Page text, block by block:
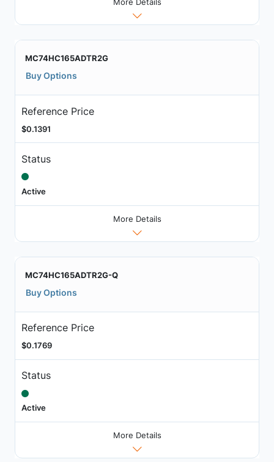
MC74HC165ADTR2G
Buy Options
Reference Price
$0.1391
Status
Active
More Details
MC74HC165ADTR2G-Q
Buy Options
Reference Price
$0.1769
Status
Active
More Details